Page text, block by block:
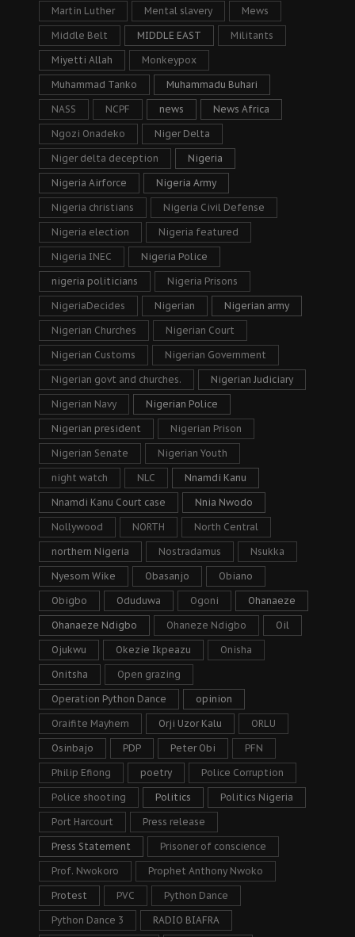
Martin Luther Mental slavery Mews
Middle Belt MIDDLE EAST Militants
Miyetti Allah Monkeypox
Muhammad Tanko Muhammadu Buhari
NASS NCPF news News Africa
Ngozi Onadeko Niger Delta
Niger delta deception Nigeria
Nigeria Airforce Nigeria Army
Nigeria christians Nigeria Civil Defense
Nigeria election Nigeria featured
Nigeria INEC Nigeria Police
nigeria politicians Nigeria Prisons
NigeriaDecides Nigerian Nigerian army
Nigerian Churches Nigerian Court
Nigerian Customs Nigerian Government
Nigerian govt and churches. Nigerian Judiciary
Nigerian Navy Nigerian Police
Nigerian president Nigerian Prison
Nigerian Senate Nigerian Youth
night watch NLC Nnamdi Kanu
Nnamdi Kanu Court case Nnia Nwodo
Nollywood NORTH North Central
northern Nigeria Nostradamus Nsukka
Nyesom Wike Obasanjo Obiano
Obigbo Oduduwa Ogoni Ohanaeze
Ohanaeze Ndigbo Ohaneze Ndigbo Oil
Ojukwu Okezie Ikpeazu Onisha
Onitsha Open grazing
Operation Python Dance opinion
Oraifite Mayhem Orji Uzor Kalu ORLU
Osinbajo PDP Peter Obi PFN
Philip Efiong poetry Police Corruption
Police shooting Politics Politics Nigeria
Port Harcourt Press release
Press Statement Prisoner of conscience
Prof. Nwokoro Prophet Anthony Nwoko
Protest PVC Python Dance
Python Dance 3 RADIO BIAFRA